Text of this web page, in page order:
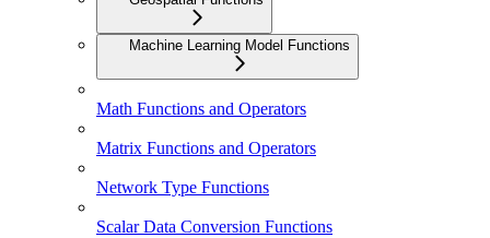
Machine Learning Model Functions
Math Functions and Operators
Matrix Functions and Operators
Network Type Functions
Scalar Data Conversion Functions